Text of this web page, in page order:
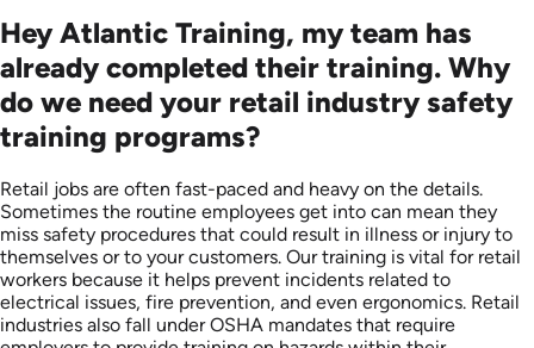
Hey Atlantic Training, my team has
already completed their training. Why
do we need your retail industry safety
training programs?
Retail jobs are often fast-paced and heavy on the details.
Sometimes the routine employees get into can mean they
miss safety procedures that could result in illness or injury to
themselves or to your customers. Our training is vital for retail
workers because it helps prevent incidents related to
electrical issues, fire prevention, and even ergonomics. Retail
industries also fall under OSHA mandates that require